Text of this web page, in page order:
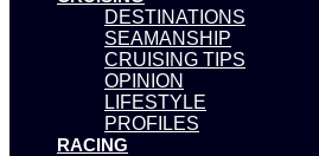
DESTINATIONS
SEAMANSHIP
CRUISING TIPS
OPINION
LIFESTYLE
PROFILES
RACING